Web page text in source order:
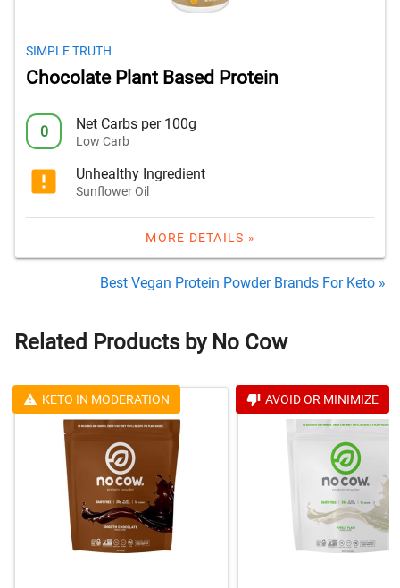
SIMPLE TRUTH
Chocolate Plant Based Protein
0 Net Carbs per 100g
Low Carb
Unhealthy Ingredient
Sunflower Oil
MORE DETAILS »
Best Vegan Protein Powder Brands For Keto »
Related Products by No Cow
KETO IN MODERATION AVOID OR MINIMIZE